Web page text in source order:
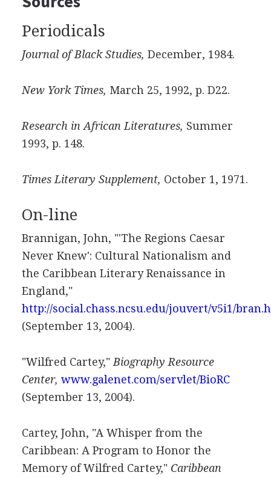
Periodicals
Journal of Black Studies, December, 1984.
New York Times, March 25, 1992, p. D22.
Research in African Literatures, Summer
1993, p. 148.
Times Literary Supplement, October 1, 1971.
On-line
Brannigan, John, "'The Regions Caesar
Never Knew': Cultural Nationalism and
the Caribbean Literary Renaissance in
England,"
http://social.chass.ncsu.edu/jouvert/v5i1/
(September 13, 2004).
"Wilfred Cartey," Biography Resource
Center, www.galenet.com/servlet/BioRC
(September 13, 2004).
Cartey, John, "A Whisper from the
Caribbean: A Program to Honor the
Memory of Wilfred Cartey," Caribbean